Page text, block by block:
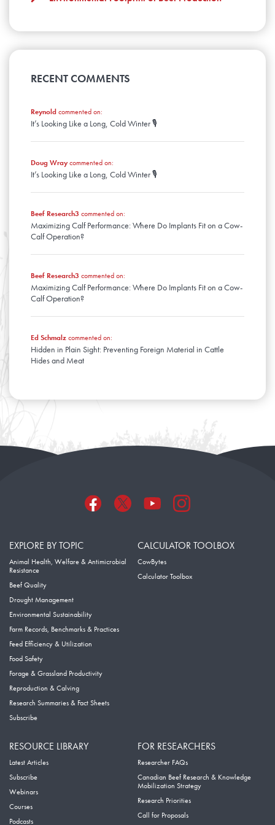
January
RECENT COMMENTS
Reynoldcommented on:
It’s Looking Like a Long, Cold Winter 🎙️
Doug Wraycommented on:
It’s Looking Like a Long, Cold Winter 🎙️
Beef Research3 commented on:
Maximizing Calf Performance: Where Do Implants Fit on a Cow-
Calf Operation?
Beef Research3 commented on:
Maximizing Calf Performance: Where Do Implants Fit on a Cow-
Calf Operation?
Ed Schmalzcommented on:
Hidden in Plain Sight: Preventing Foreign Material in Cattle
Hides and Meat
EXPLORE BY TOPIC
Animal Health, Welfare & Antimicrobial
Resistance
Beef Quality
Drought Management
Environmental Sustainability
Farm Records, Benchmarks & Practices
Feed Efficiency & Utilization
Food Safety
Forage & Grassland Productivity
Reproduction & Calving
Research Summaries & Fact Sheets
Subscribe
CALCULATOR TOOLBOX
CowBytes
Calculator Toolbox
RESOURCE LIBRARY
Latest Articles
Subscribe
Webinars
Courses
Podcasts
FOR RESEARCHERS
Researcher FAQs
Canadian Beef Research & Knowledge
Mobilization Strategy
Research Priorities
Call for Proposals